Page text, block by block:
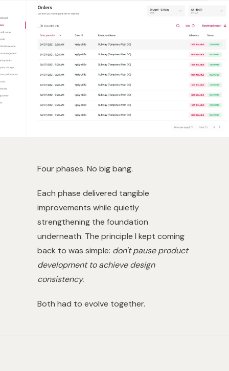
Four phases. No big bang.
Each phase delivered tangible
improvements while quietly
strengthening the foundation
underneath. The principle I kept coming
back to was simple: don't pause product
development to achieve design
consistency.
Both had to evolve together.